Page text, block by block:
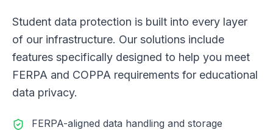
Student data protection is built into every layer
of our infrastructure. Our solutions include
features specifically designed to help you meet
FERPA and COPPA requirements for educational
data privacy.
FERPA-aligned data handling and storage